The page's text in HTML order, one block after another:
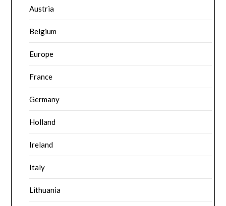
Austria
Belgium
Europe
France
Germany
Holland
Ireland
Italy
Lithuania